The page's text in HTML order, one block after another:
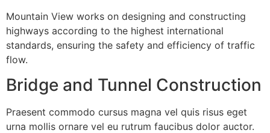
Mountain View works on designing and constructing
highways according to the highest international
standards, ensuring the safety and efficiency of traffic
flow.
Bridge and Tunnel Construction
Praesent commodo cursus magna vel quis risus eget
urna mollis ornare vel eu rutrum faucibus dolor auctor.